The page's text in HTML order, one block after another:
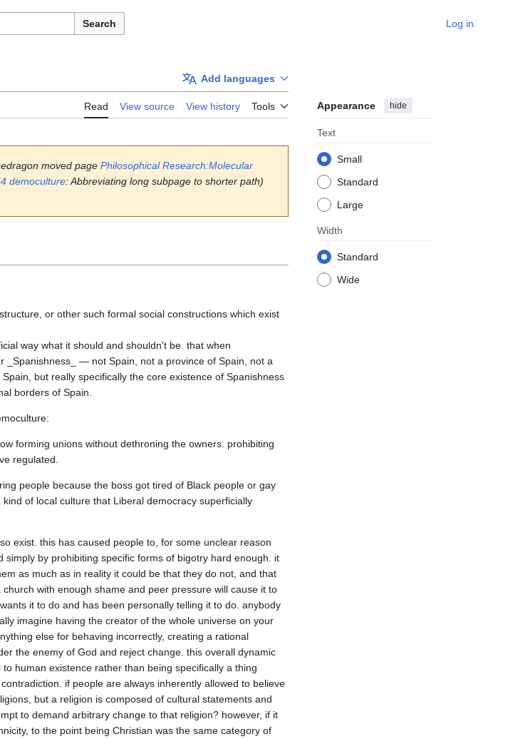
Search Log in
Add languages
Read View source View history Tools Appearance hide
Text
Small
Standard
Large
Width
Standard
Wide
moved page Philosophical Research:Molecular
democulture: Abbreviating long subpage to shorter path)
or other such formal social constructions which exist
way what it should and shouldn't be. that when
_Spanishness_ — not Spain, not a province of Spain, not a
but really specifically the core existence of Spanishness
forming unions without dethroning the owners. prohibiting
people because the boss got tired of Black people or gay
of local culture that Liberal democracy superficially
exist. this has caused people to, for some unclear reason
by prohibiting specific forms of bigotry hard enough. it
as much as in reality it could be that they do not, and that
with enough shame and peer pressure will cause it to
it to do and has been personally telling it to do. anybody
imagine having the creator of the whole universe on your
else for behaving incorrectly, creating a rational
the enemy of God and reject change. this overall dynamic
human existence rather than being specifically a thing
if people are always inherently allowed to believe
but a religion is composed of cultural statements and
to demand arbitrary change to that religion? however, if it
to the point being Christian was the same category of